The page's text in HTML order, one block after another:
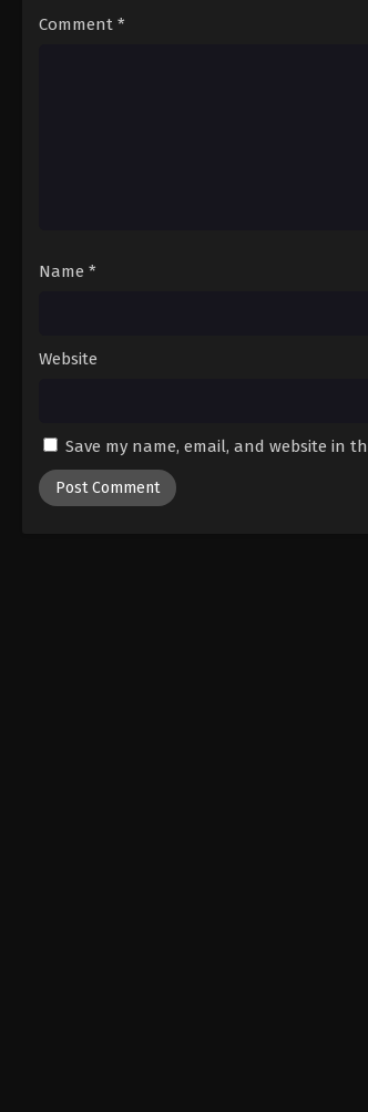
Comment *
Name *
Website
Save my name, email, and website in